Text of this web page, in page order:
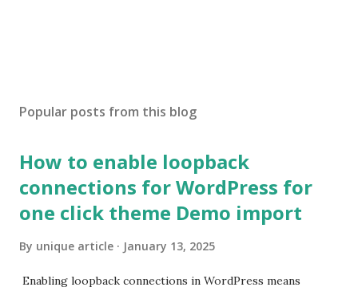
Popular posts from this blog
How to enable loopback
connections for WordPress for
one click theme Demo import
By unique article January 13, 2025
Enabling loopback connections in WordPress means